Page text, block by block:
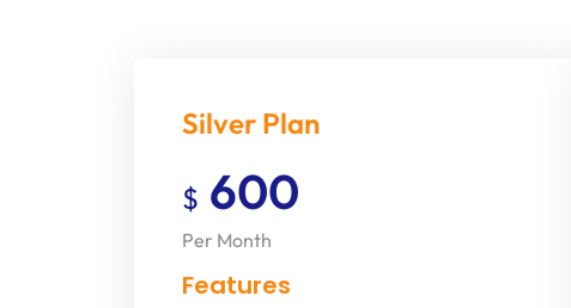
Silver Plan
$ 600
Per Month
Features